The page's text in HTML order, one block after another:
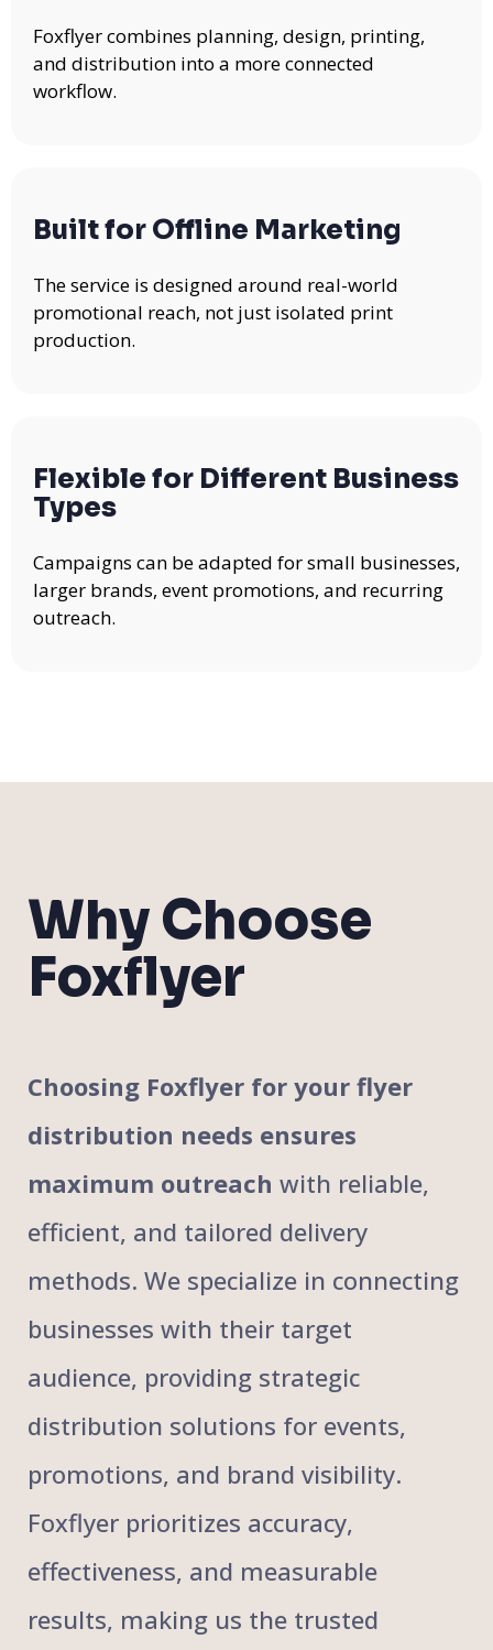
Foxflyer combines planning, design, printing,
and distribution into a more connected
workflow.
Built for Offline Marketing
The service is designed around real-world
promotional reach, not just isolated print
production.
Flexible for Different Business
Types
Campaigns can be adapted for small businesses,
larger brands, event promotions, and recurring
outreach.
Why Choose
Foxflyer
Choosing Foxflyer for your flyer
distribution needs ensures
maximum outreach with reliable,
efficient, and tailored delivery
methods. We specialize in connecting
businesses with their target
audience, providing strategic
distribution solutions for events,
promotions, and brand visibility.
Foxflyer prioritizes accuracy,
effectiveness, and measurable
results, making us the trusted